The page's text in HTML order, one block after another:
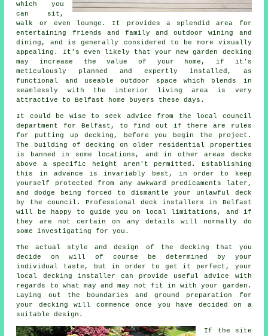
which you
can sit,
walk or even lounge. It provides a splendid area for
entertaining friends and family and outdoor wining and
dining, and is generally considered to be more visually
appealing. It's even likely that your new garden decking
may increase the value of your home, if it's
meticulously planned and expertly installed, as
functional and useable outdoor space which blends in
seamlessly with the interior living area is very
attractive to Belfast home buyers these days.
It could be wise to seek advice from the local council
department for Belfast, to find out if there are rules
for putting up decking, before you begin the project.
The building of decking on older residential properties
is banned in some locations, and in other areas decks
above a specific height aren't permitted. Establishing
this in advance is invariably best, in order to keep
yourself protected from any awkward predicaments later,
and dodge being forced to dismantle your unlawful deck
by the council. Professional deck installers in Belfast
will be happy to guide you on local limitations, and if
they are not certain on any details will normally do
some investigating for you.
The actual style and design of the decking that you
decide on will of course be determined by your
individual taste, but in order to get it perfect, your
local decking installer can provide useful advice with
regards to what may and may not fit in with your garden.
Laying out the boundaries and ground preparation for
your decking will commence once you have decided on a
suitable design.
If the site